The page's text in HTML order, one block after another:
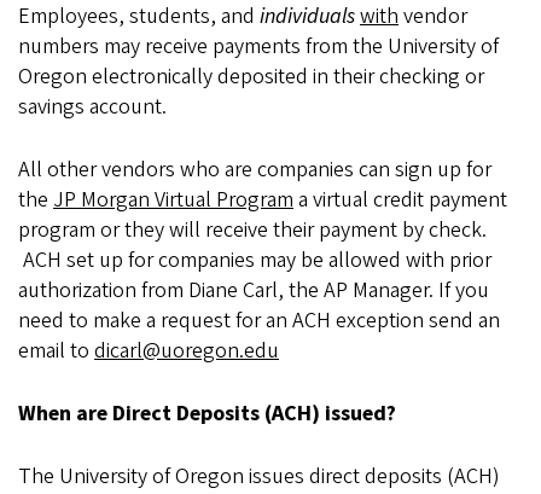
Employees, students, and individualswithvendor
numbers may receive payments from the University of
Oregon electronically deposited in their checking or
savings account.
All other vendors who are companies can sign up for
the JP Morgan Virtual Programa virtual credit payment
program or they will receive their payment by check.
ACH set up for companies may be allowed with prior
authorization from Diane Carl, the AP Manager. If you
need to make a request for an ACH exception send an
email to dicarl@uoregon.edu
When are Direct Deposits (ACH) issued?
The University of Oregon issues direct deposits (ACH)